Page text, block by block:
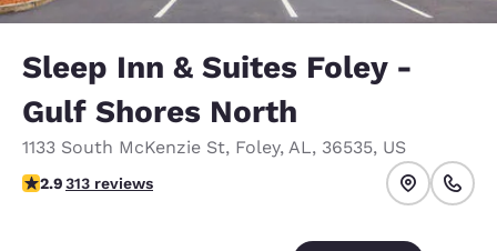
Sleep Inn & Suites Foley -
Gulf Shores North
1133 South McKenzie St, Foley, AL, 36535, US
2.9 stars rating. Fair.
2.9313 reviews